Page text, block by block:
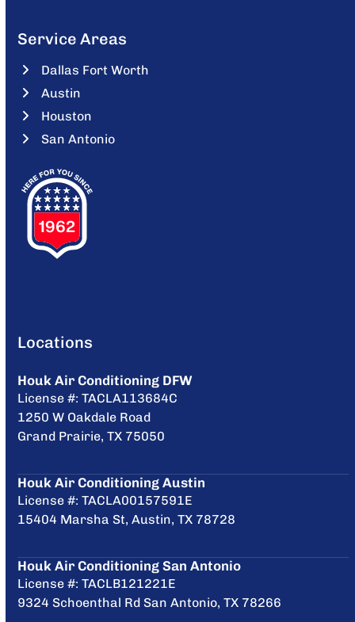
Service Areas
Dallas Fort Worth
Austin
Houston
San Antonio
Locations
Houk Air Conditioning DFW
License #: TACLA113684C
1250 W Oakdale Road
Grand Prairie, TX 75050
Houk Air Conditioning Austin
License #: TACLA00157591E
15404 Marsha St, Austin, TX 78728
Houk Air Conditioning San Antonio
License #: TACLB121221E
9324 Schoenthal Rd San Antonio, TX 78266